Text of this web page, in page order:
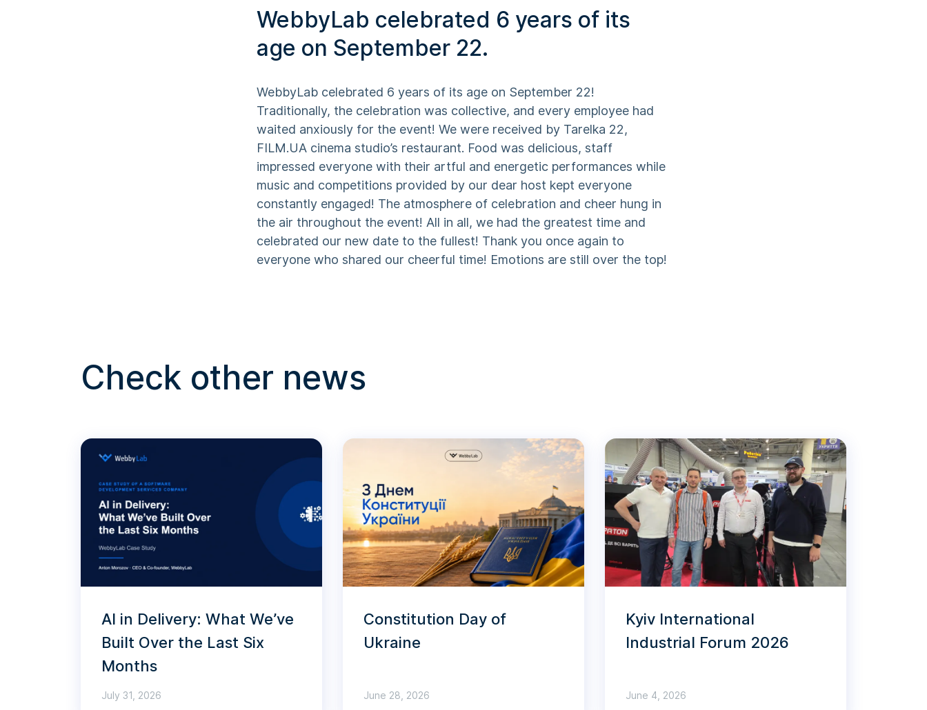
WebbyLab celebrated 6 years of its
age on September 22.
WebbyLab celebrated 6 years of its age on September 22!
Traditionally, the celebration was collective, and every employee had
waited anxiously for the event! We were received by Tarelka 22,
FILM.UA cinema studio’s restaurant. Food was delicious, staff
impressed everyone with their artful and energetic performances while
music and competitions provided by our dear host kept everyone
constantly engaged! The atmosphere of celebration and cheer hung in
the air throughout the event! All in all, we had the greatest time and
celebrated our new date to the fullest! Thank you once again to
everyone who shared our cheerful time! Emotions are still over the top!
Check other news
AI in Delivery: What We’ve
Built Over the Last Six
Months
July 31, 2026
Constitution Day of
Ukraine
June 28, 2026
Kyiv International
Industrial Forum 2026
June 4, 2026